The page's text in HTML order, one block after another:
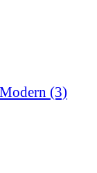
Modern (3)